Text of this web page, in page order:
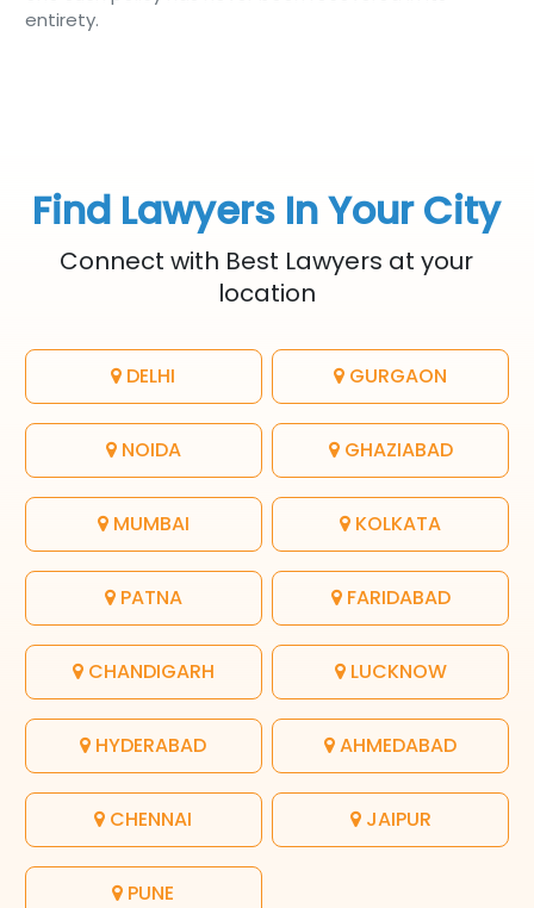
entirety.
Find Lawyers In Your City
Connect with Best Lawyers at your
location
DELHI GURGAON
NOIDA GHAZIABAD
MUMBAI KOLKATA
PATNA FARIDABAD
CHANDIGARH LUCKNOW
HYDERABAD AHMEDABAD
CHENNAI JAIPUR
PUNE